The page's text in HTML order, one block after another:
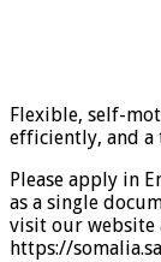
Flexible, self-
efficiently, and a
Please apply in
as a single
visit our website
https://